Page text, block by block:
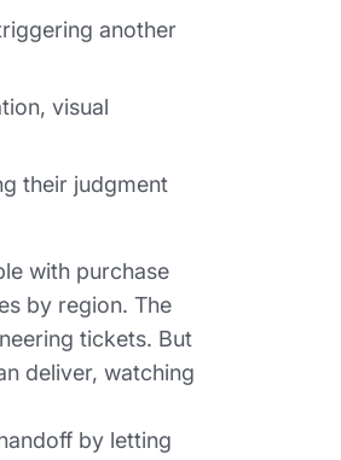
another
visual
their judgment
with purchase
by region. The
tickets. But
deliver, watching
by letting